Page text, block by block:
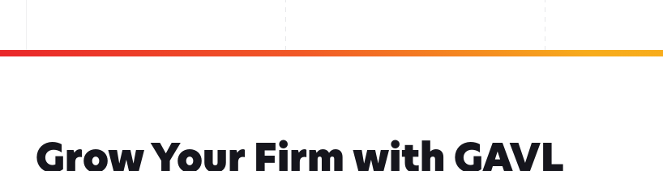
Grow Your Firm with GAVL